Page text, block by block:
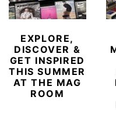
EXPLORE,
DISCOVER &
GET INSPIRED
THIS SUMMER
AT THE MAG
ROOM